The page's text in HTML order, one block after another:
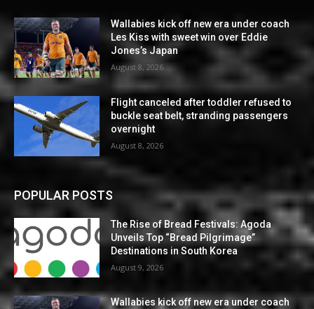
Wallabies kick off new era under coach
Les Kiss with sweet win over Eddie
Jones’s Japan
August 8, 2026
Flight canceled after toddler refused to
buckle seat belt, stranding passengers
overnight
August 8, 2026
POPULAR POSTS
The Rise of Bread Festivals: Agoda
Unveils Top “Bread Pilgrimage”
Destinations in South Korea
August 9, 2026
Wallabies kick off new era under coach